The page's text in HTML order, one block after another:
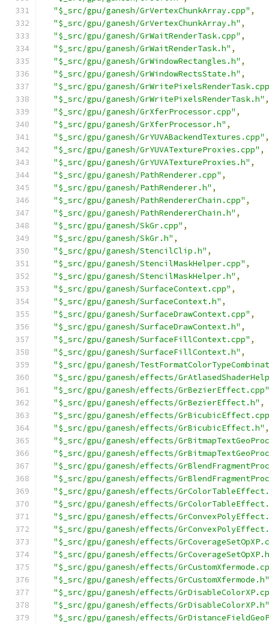
"$_src/gpu/ganesh/GrVertexChunkArray.cpp" ,
"$_src/gpu/ganesh/GrVertexChunkArray.h" ,
"$_src/gpu/ganesh/GrWaitRenderTask.cpp" ,
"$_src/gpu/ganesh/GrWaitRenderTask.h" ,
"$_src/gpu/ganesh/GrWindowRectangles.h" ,
"$_src/gpu/ganesh/GrWindowRectsState.h" ,
"$_src/gpu/ganesh/
"$_src/gpu/ganesh/GrWritePixelsRenderTask.h" ,
"$_src/gpu/ganesh/GrXferProcessor.cpp" ,
"$_src/gpu/ganesh/GrXferProcessor.h" ,
"$_src/gpu/ganesh/GrYUVABackendTextures.cpp" ,
"$_src/gpu/ganesh/GrYUVATextureProxies.cpp" ,
"$_src/gpu/ganesh/GrYUVATextureProxies.h" ,
"$_src/gpu/ganesh/PathRenderer.cpp" ,
"$_src/gpu/ganesh/PathRenderer.h" ,
"$_src/gpu/ganesh/PathRendererChain.cpp" ,
"$_src/gpu/ganesh/PathRendererChain.h" ,
"$_src/gpu/ganesh/SkGr.cpp" ,
"$_src/gpu/ganesh/SkGr.h" ,
"$_src/gpu/ganesh/StencilClip.h" ,
"$_src/gpu/ganesh/StencilMaskHelper.cpp" ,
"$_src/gpu/ganesh/StencilMaskHelper.h" ,
"$_src/gpu/ganesh/SurfaceContext.cpp" ,
"$_src/gpu/ganesh/SurfaceContext.h" ,
"$_src/gpu/ganesh/SurfaceDrawContext.cpp" ,
"$_src/gpu/ganesh/SurfaceDrawContext.h" ,
"$_src/gpu/ganesh/SurfaceFillContext.cpp" ,
"$_src/gpu/ganesh/SurfaceFillContext.h" ,
"$_src/gpu/ganesh/
"$_src/gpu/ganesh/effects/
"$_src/gpu/ganesh/effects/GrBezierEffect.cpp"
"$_src/gpu/ganesh/effects/GrBezierEffect.h" ,
"$_src/gpu/ganesh/effects/
"$_src/gpu/ganesh/effects/GrBicubicEffect.h" ,
"$_src/gpu/ganesh/effects/
"$_src/gpu/ganesh/effects/
"$_src/gpu/ganesh/effects/
"$_src/gpu/ganesh/effects/
"$_src/gpu/ganesh/effects/
"$_src/gpu/ganesh/effects/
"$_src/gpu/ganesh/effects/
"$_src/gpu/ganesh/effects/
"$_src/gpu/ganesh/effects/
"$_src/gpu/ganesh/effects/
"$_src/gpu/ganesh/effects/
"$_src/gpu/ganesh/effects/GrCustomXfermode.h"
"$_src/gpu/ganesh/effects/
"$_src/gpu/ganesh/effects/GrDisableColorXP.h"
"$_src/gpu/ganesh/effects/